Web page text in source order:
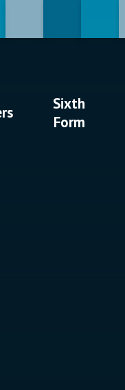
Sixth
Form